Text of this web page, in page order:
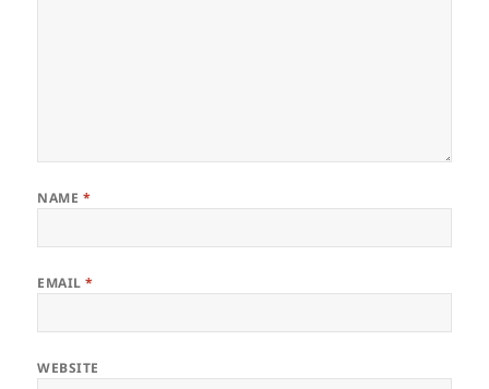
NAME *
EMAIL*
WEBSITE